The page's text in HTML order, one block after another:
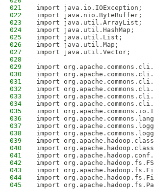
021
import java.io.IOException;
022
import java.nio.ByteBuffer;
023
import java.util.ArrayList;
024
import java.util.HashMap;
025
import java.util.List;
026
import java.util.Map;
027
import java.util.Vector;
028
029
import
030
import
031
import
032
import
033
import
034
import
035
import
036
import
037
import
038
import
039
import
040
import
041
import
042
import
043
import
044
import
045
import